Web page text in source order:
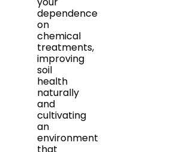
dependence
on
chemical
treatments,
improving
soil
health
naturally
and
cultivating
an
environment